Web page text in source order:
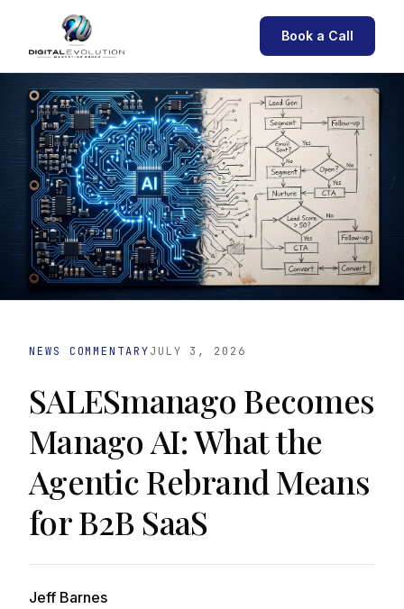
Book a Call
NEWS COMMENTARYJULY 3, 2026
SALESmanago Becomes
Manago AI: What the
Agentic Rebrand Means
for B2B SaaS
Jeff Barnes